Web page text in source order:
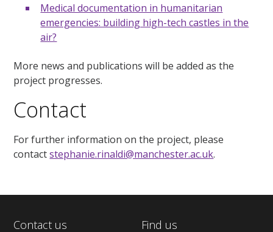
Medical documentation in humanitarian
emergencies: building high-tech castles in the
air?
More news and publications will be added as the
project progresses.
Contact
For further information on the project, please
contactstephanie.rinaldi@manchester.ac.uk.
Contact us Find us